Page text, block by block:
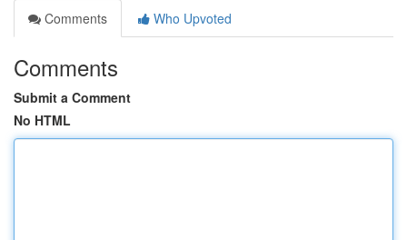
Comments
Who Upvoted
Comments
Submit a Comment
No HTML